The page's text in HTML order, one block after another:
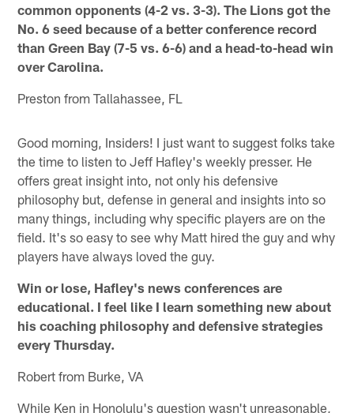
common opponents (4-2 vs. 3-3). The Lions got the
No. 6 seed because of a better conference record
than Green Bay (7-5 vs. 6-6) and a head-to-head win
over Carolina.
Preston from Tallahassee, FL
Good morning, Insiders! I just want to suggest folks take
the time to listen to Jeff Hafley's weekly presser. He
offers great insight into, not only his defensive
philosophy but, defense in general and insights into so
many things, including why specific players are on the
field. It's so easy to see why Matt hired the guy and why
players have always loved the guy.
Win or lose, Hafley's news conferences are
educational. I feel like I learn something new about
his coaching philosophy and defensive strategies
every Thursday.
Robert from Burke, VA
While Ken in Honolulu's question wasn't unreasonable,